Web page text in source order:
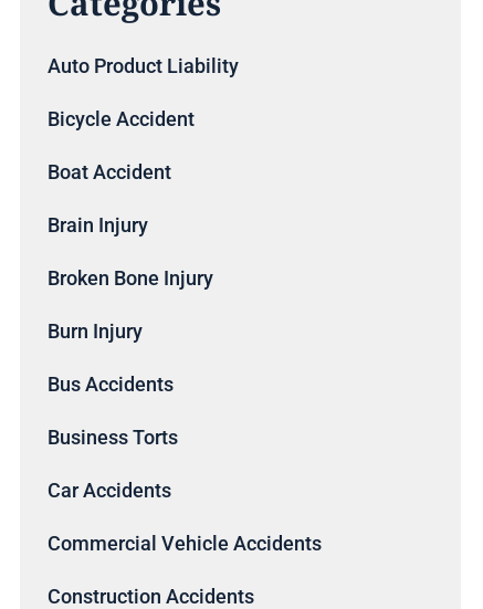
Auto Product Liability
Bicycle Accident
Boat Accident
Brain Injury
Broken Bone Injury
Burn Injury
Bus Accidents
Business Torts
Car Accidents
Commercial Vehicle Accidents
Construction Accidents